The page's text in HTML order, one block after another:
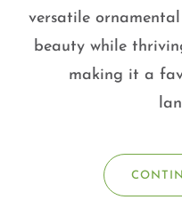
versatile
beauty while
making it a